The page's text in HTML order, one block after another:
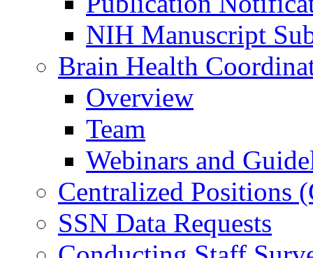
NIH Manuscript
Brain Health
Overview
Team
Webinars and
Centralized Positions
SSN Data Requests